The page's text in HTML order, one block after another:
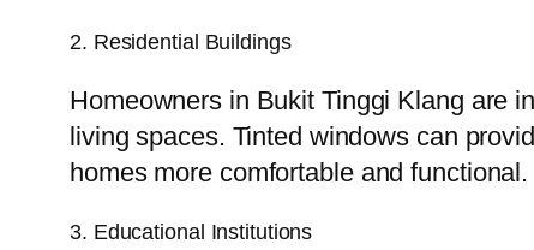
2. Residential Buildings
Homeowners in Bukit Tinggi Klang are
living spaces. Tinted windows can
homes more comfortable and functional.
3. Educational Institutions